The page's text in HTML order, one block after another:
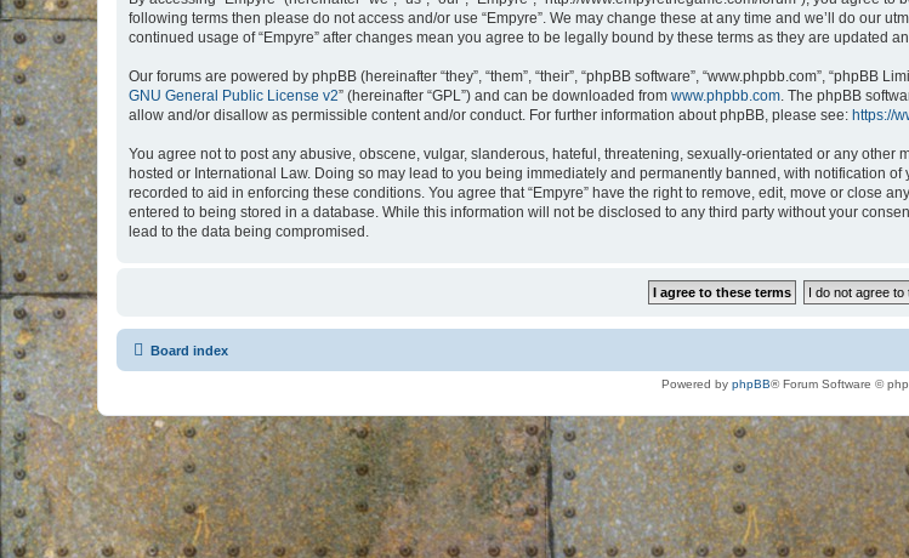
following terms then please do not access and/or use “Empyre”. We may change these at any time and we’ll do our
continued usage of “Empyre” after changes mean you agree to be legally bound by these terms as they are updated
Our forums are powered by phpBB (hereinafter “they”, “them”, “their”, “phpBB software”, “www.phpbb.com”, “phpBB
GNU General Public License v2” (hereinafter “GPL”) and can be downloaded from www.phpbb.com. The phpBB
allow and/or disallow as permissible content and/or conduct. For further information about phpBB, please see: https://
You agree not to post any abusive, obscene, vulgar, slanderous, hateful, threatening, sexually-orientated or any other
hosted or International Law. Doing so may lead to you being immediately and permanently banned, with notification
recorded to aid in enforcing these conditions. You agree that “Empyre” have the right to remove, edit, move or close
entered to being stored in a database. While this information will not be disclosed to any third party without your
lead to the data being compromised.
Board index
Powered by phpBB® Forum Software ©